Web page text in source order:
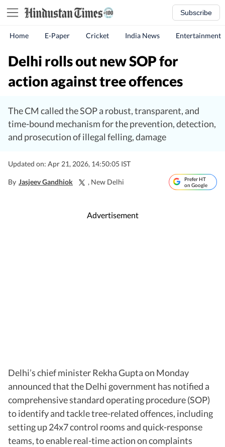
Subscribe
Home E-Paper Cricket India News Entertainment
Delhi rolls out new SOP for
action against tree offences
The CM called the SOP a robust, transparent, and
time-bound mechanism for the prevention, detection,
and prosecution of illegal felling, damage
Updated on: Apr 21, 2026, 14:50:05 IST
By Jasjeev Gandhiok , New Delhi
Prefer HT
on Google
Advertisement
Delhi’s chief minister Rekha Gupta on Monday
announced that the Delhi government has notified a
comprehensive standard operating procedure (SOP)
to identify and tackle tree-related offences, including
setting up 24x7 control rooms and quick-response
teams, to enable real-time action on complaints